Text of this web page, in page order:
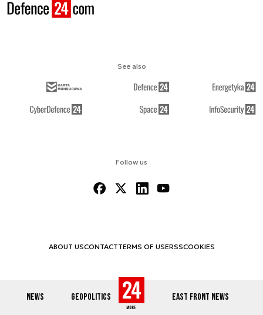
NEWS GEOPOLITICS EAST FRONT NEWS
Follow us
ABOUT USCONTACTTERMS OF USERSSCOOKIES
See also
© 2012-2026 DEFENCE24.COM